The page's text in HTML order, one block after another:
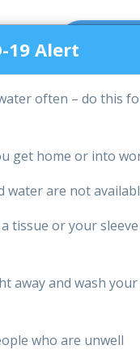
Cleaning
You
19 Alert
often – do this
get home or into
water are not
tissue or your
away and wash your
who are unwell